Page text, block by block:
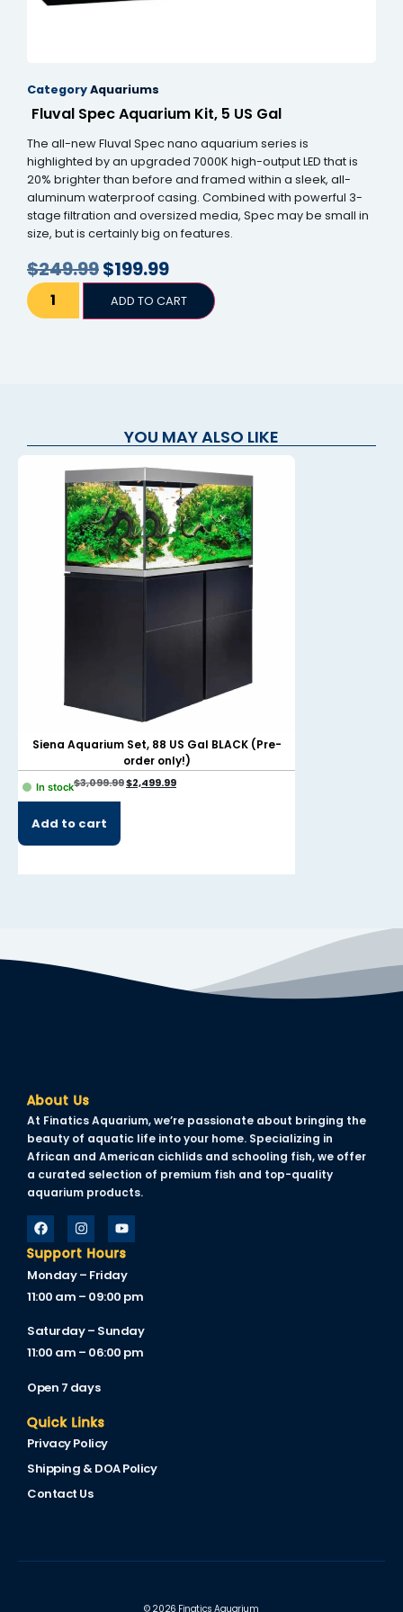
CategoryAquariums
Fluval Spec Aquarium Kit, 5 US Gal
The all-new Fluval Spec nano aquarium series is
highlighted by an upgraded 7000K high-output LED that is
20% brighter than before and framed within a sleek, all-
aluminum waterproof casing. Combined with powerful 3-
stage filtration and oversized media, Spec may be small in
size, but is certainly big on features.
$249.99$199.99
ADD TO CART
YOU MAY ALSO LIKE
Siena Aquarium Set, 88 US Gal BLACK (Pre-
order only!)
In stock$3,099.99$2,499.99
Add to cart
About Us
At Finatics Aquarium, we’re passionate about bringing the
beauty of aquatic life into your home. Specializing in
African and American cichlids and schooling fish, we offer
a curated selection of premium fish and top-quality
aquarium products.
Support Hours
Monday – Friday
11:00 am – 09:00 pm
Saturday – Sunday
11:00 am – 06:00 pm
Open 7 days
Quick Links
Privacy Policy
Shipping & DOA Policy
Contact Us
© 2026 Finatics Aquarium